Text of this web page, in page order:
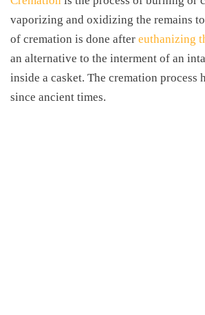
vaporizing and oxidizing the remains to
of cremation is done after euthanizing
an alternative to the interment of an
inside a casket. The cremation process
since ancient times.